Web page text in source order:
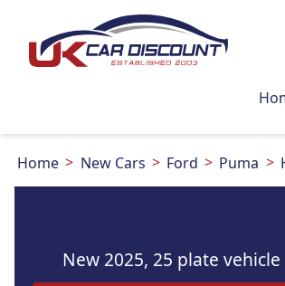
Home New Cars Ford Puma
New 2025, 25 plate